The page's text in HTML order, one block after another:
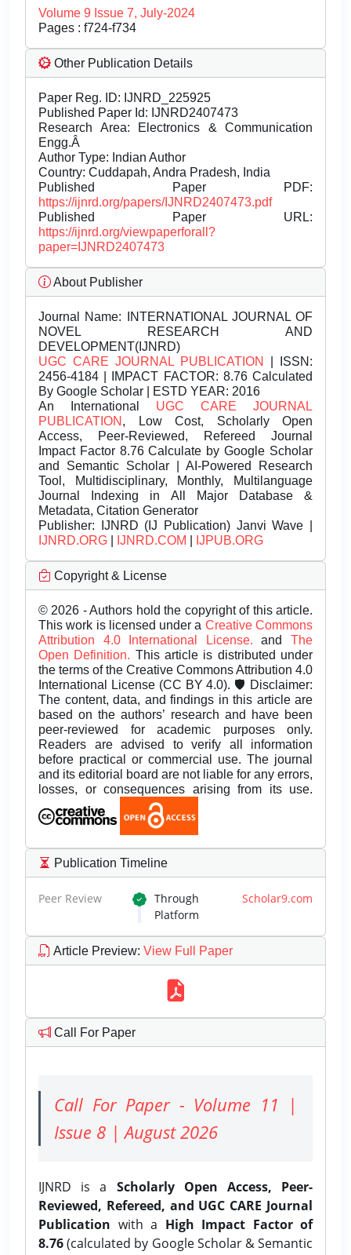
Volume 9 Issue 7, July-2024
Pages : f724-f734
Other Publication Details
Paper Reg. ID: IJNRD_225925
Published Paper Id: IJNRD2407473
Research Area: Electronics & Communication
Engg.Â
Author Type: Indian Author
Country: Cuddapah, Andra Pradesh, India
Published Paper PDF:
https://ijnrd.org/papers/IJNRD2407473.pdf
Published Paper URL:
https://ijnrd.org/viewpaperforall?
paper=IJNRD2407473
About Publisher
Journal Name: INTERNATIONAL JOURNAL OF
NOVEL RESEARCH AND
DEVELOPMENT(IJNRD)
UGC CARE JOURNAL PUBLICATION
| ISSN:
2456-4184 | IMPACT FACTOR: 8.76 Calculated
By Google Scholar | ESTD YEAR: 2016
An International UGC CARE JOURNAL
PUBLICATION , Low Cost, Scholarly Open
Access, Peer-Reviewed, Refereed Journal
Impact Factor 8.76 Calculate by Google Scholar
and Semantic Scholar | AI-Powered Research
Tool, Multidisciplinary, Monthly, Multilanguage
Journal Indexing in All Major Database &
Metadata, Citation Generator
Publisher: IJNRD (IJ Publication) Janvi Wave |
IJNRD.ORG
IJNRD.COM IJPUB.ORG
Copyright & License
© 2026 - Authors hold the copyright of this article.
This work is licensed under a Creative Commons
Attribution 4.0 International License.andThe
Open Definition. This article is distributed under
the terms of the Creative Commons Attribution 4.0
International License (CC BY 4.0). 🛡️ Disclaimer:
The content, data, and findings in this article are
based on the authors’ research and have been
peer-reviewed for academic purposes only.
Readers are advised to verify all information
before practical or commercial use. The journal
and its editorial board are not liable for any errors,
losses, or consequences arising from its use.
Publication Timeline
Peer Review Through Scholar9.com
Platform
Article Preview: View Full Paper
Call For Paper
Call For Paper - Volume 11 |
Issue 8 | August 2026
IJNRD is a Scholarly Open Access, Peer-
Reviewed, Refereed, and UGC CARE Journal
Publication with a High Impact Factor of
8.76(calculated by Google Scholar & Semantic